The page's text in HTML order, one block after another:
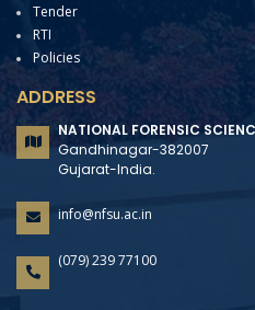
Tender
RTI
Policies
ADDRESS
NATIONAL FORENSIC
Gandhinagar-382007
Gujarat-India.
info@nfsu.ac.in
(079) 239 77100